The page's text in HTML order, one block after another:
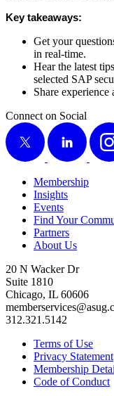
Key take­aways:
Get your
in real-time.
Hear the lat­est
select­ed SAP
Share expe­ri­ence
Connect on Social
X
LinkedIn
Membership
Insights
Events
Find Your
Partners
About Us
20 N Wacker Dr
Suite 1810
Chicago, IL 60606
312.321.5142
Terms of Use
Privacy Statement
Membership
Code of Conduct